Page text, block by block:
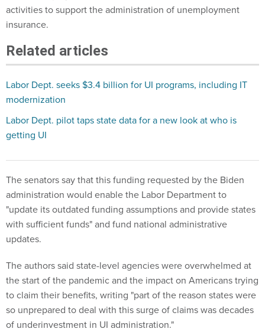
activities to support the administration of unemployment
insurance.
Related articles
Labor Dept. seeks $3.4 billion for UI programs, including IT
modernization
Labor Dept. pilot taps state data for a new look at who is
getting UI
The senators say that this funding requested by the Biden
administration would enable the Labor Department to
"update its outdated funding assumptions and provide states
with sufficient funds" and fund national administrative
updates.
The authors said state-level agencies were overwhelmed at
the start of the pandemic and the impact on Americans trying
to claim their benefits, writing "part of the reason states were
so unprepared to deal with this surge of claims was decades
of underinvestment in UI administration."